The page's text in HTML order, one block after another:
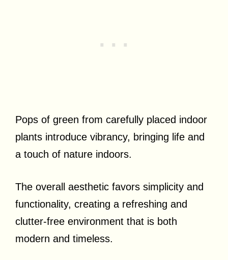
Pops of green from carefully placed indoor
plants introduce vibrancy, bringing life and
a touch of nature indoors.
The overall aesthetic favors simplicity and
functionality, creating a refreshing and
clutter-free environment that is both
modern and timeless.